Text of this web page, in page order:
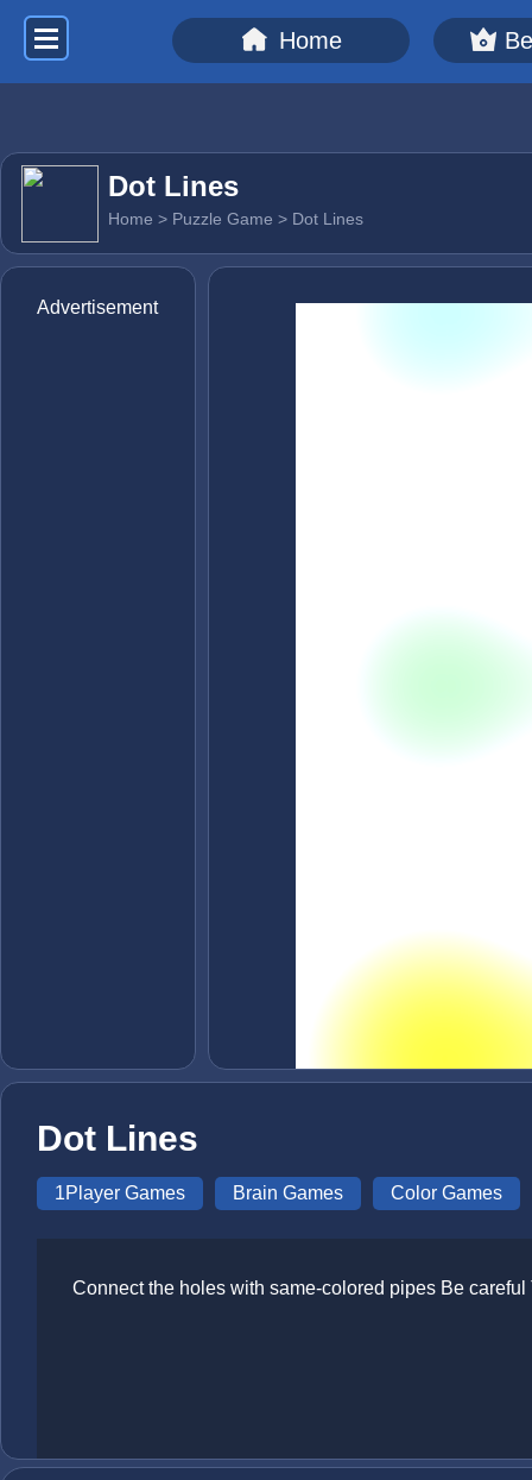
Home
Dot Lines
Home > Puzzle Game > Dot Lines
Advertisement
Dot Lines
1Player Games Brain Games Color Games
Connect the holes with same-colored pipes Be